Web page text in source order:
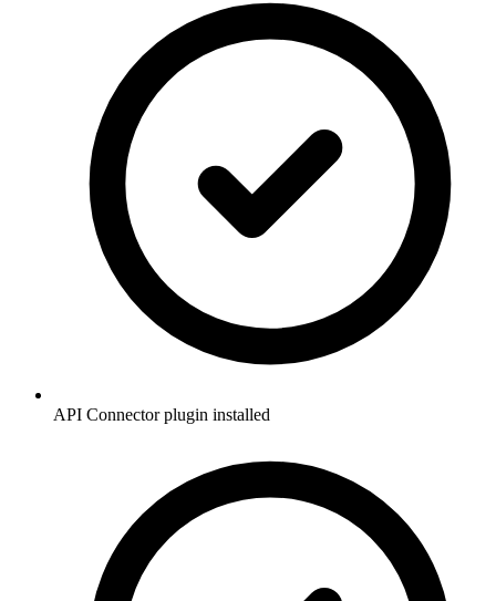
API Connector plugin installed